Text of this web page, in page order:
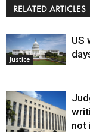
RELATED ARTICLES
Justice
US
not